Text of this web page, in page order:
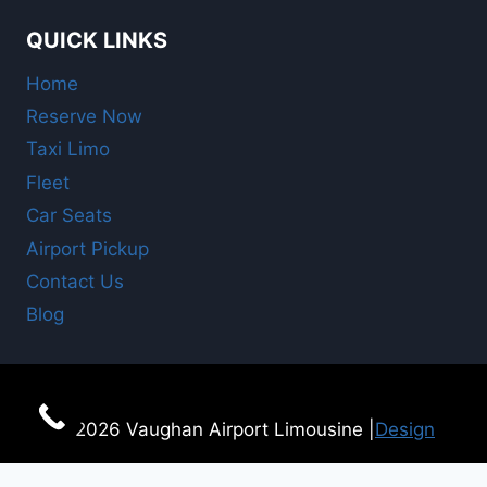
QUICK LINKS
Home
Reserve Now
Taxi Limo
Fleet
Car Seats
Airport Pickup
Contact Us
Blog
© 2026 Vaughan Airport Limousine | Design